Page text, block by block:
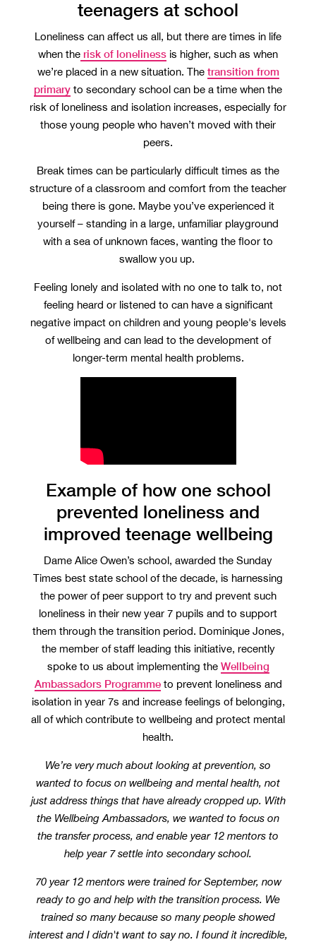
teenagers at school
Loneliness can affect us all, but there are times in life
when the risk of loneliness is higher, such as when
we’re placed in a new situation. The transition from
primary to secondary school can be a time when the
risk of loneliness and isolation increases, especially for
those young people who haven’t moved with their
peers.
Break times can be particularly difficult times as the
structure of a classroom and comfort from the teacher
being there is gone. Maybe you’ve experienced it
yourself – standing in a large, unfamiliar playground
with a sea of unknown faces, wanting the floor to
swallow you up.
Feeling lonely and isolated with no one to talk to, not
feeling heard or listened to can have a significant
negative impact on children and young people's levels
of wellbeing and can lead to the development of
longer-term mental health problems.
Example of how one school
prevented loneliness and
improved teenage wellbeing
Dame Alice Owen’s school, awarded the Sunday
Times best state school of the decade, is harnessing
the power of peer support to try and prevent such
loneliness in their new year 7 pupils and to support
them through the transition period. Dominique Jones,
the member of staff leading this initiative, recently
spoke to us about implementing the Wellbeing
Ambassadors Programmeto prevent loneliness and
isolation in year 7s and increase feelings of belonging,
all of which contribute to wellbeing and protect mental
health.
We’re very much about looking at prevention, so
wanted to focus on wellbeing and mental health, not
just address things that have already cropped up. With
the Wellbeing Ambassadors, we wanted to focus on
the transfer process, and enable year 12 mentors to
help year 7 settle into secondary school.
70 year 12 mentors were trained for September, now
ready to go and help with the transition process. We
trained so many because so many people showed
interest and I didn't want to say no. I found it incredible,